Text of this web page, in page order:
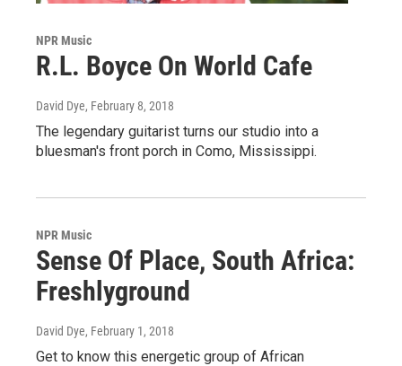
NPR Music
R.L. Boyce On World Cafe
David Dye, February 8, 2018
The legendary guitarist turns our studio into a
bluesman's front porch in Como, Mississippi.
NPR Music
Sense Of Place, South Africa:
Freshlyground
David Dye, February 1, 2018
Get to know this energetic group of African